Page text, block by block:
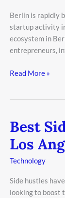
Berlin is rapidly
startup activity
ecosystem in
entrepreneurs,
Berlin
2026
Read More »
Best
Los
Technology
Side hustles
looking to boost
Best
Side
Hustle
Ideas
Los
Angeles